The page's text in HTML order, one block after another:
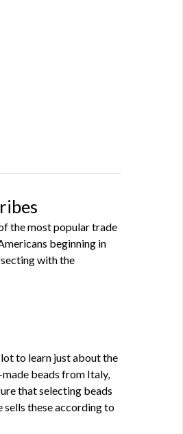
the most popular trade
beginning in
with the
lot to learn just about the
beads from Italy,
that selecting beads
sells these according to